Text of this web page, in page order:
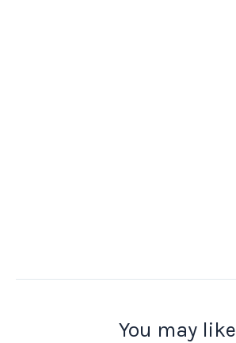
You may like